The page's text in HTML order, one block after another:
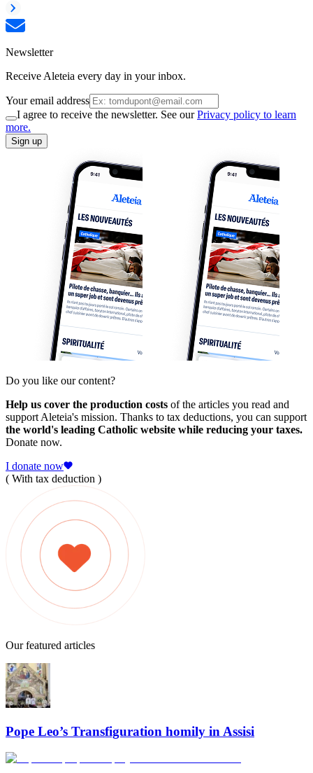
Newsletter
Receive Aleteia every day in your inbox.
Your email address
I agree to receive the newsletter. See ourPrivacy policy to learn
more.
Sign up
Do you like our content?
Help us cover the production costs of the articles you read and
support Aleteia's mission. Thanks to tax deductions, you can support
the world's leading Catholic website while reducing your taxes.
Donate now.
I donate now
( With tax deduction )
Our featured articles
Pope Leo’s Transfiguration homily in Assisi